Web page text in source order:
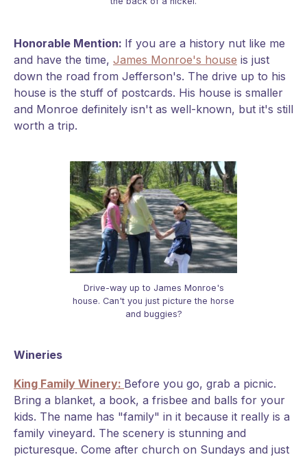
Honorable Mention: If you are a history nut like me
and have the time, James Monroe's house is just
down the road from Jefferson's. The drive up to his
house is the stuff of postcards. His house is smaller
and Monroe definitely isn't as well-known, but it's still
worth a trip.
Drive-way up to James Monroe's
house. Can't you just picture the horse
and buggies?
Wineries
King Family Winery: Before you go, grab a picnic.
Bring a blanket, a book, a frisbee and balls for your
kids. The name has "family" in it because it really is a
family vineyard. The scenery is stunning and
picturesque. Come after church on Sundays and just